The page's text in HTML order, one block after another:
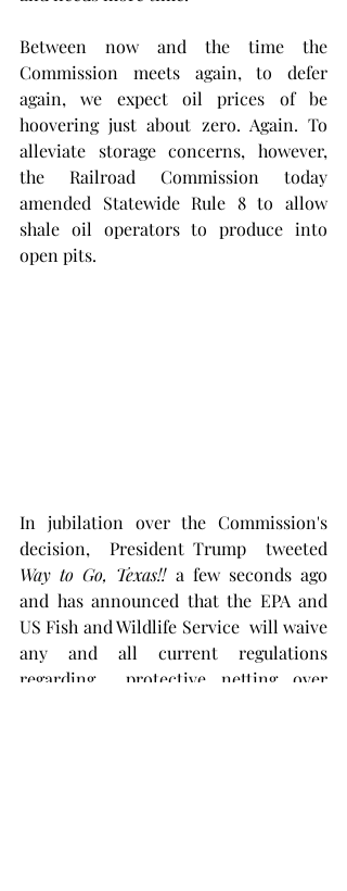
Between now and the time the
Commission meets again, to defer
again, we expect oil prices of be
hoovering just about zero. Again. To
alleviate storage concerns, however,
the Railroad Commission today
amended Statewide Rule 8 to allow
shale oil operators to produce into
open pits.
In jubilation over the Commission's
Way to Go, Texas!! a few seconds ago
and has announced that the EPA and
US Fish and Wildlife Service  will waive
any and all current regulations
regarding  protective netting over